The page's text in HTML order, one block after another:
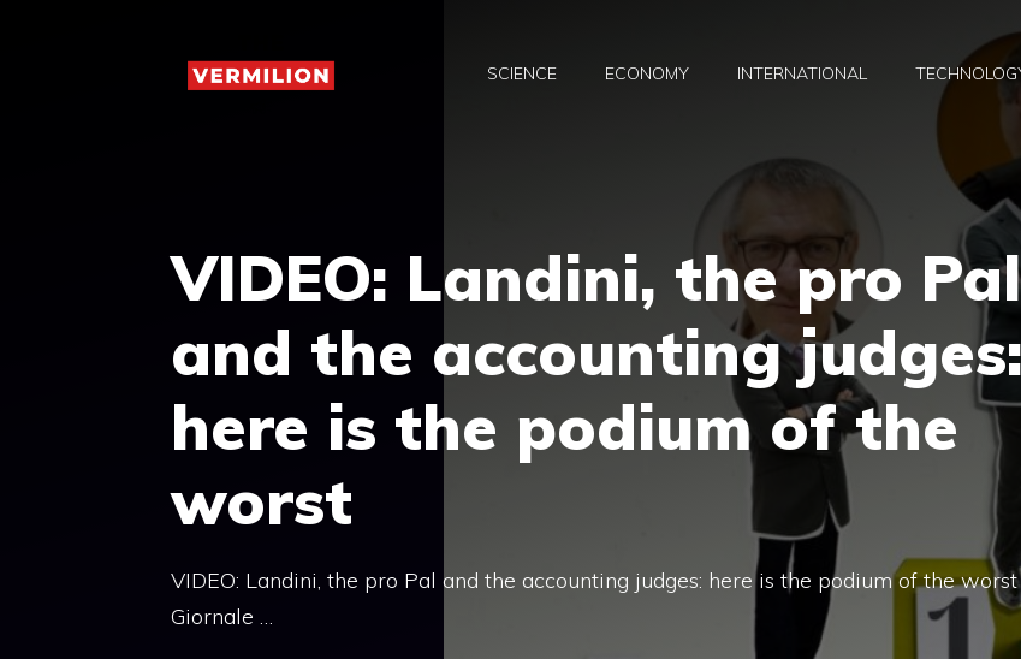
SCIENCE ECONOMY INTERNATIONAL
VIDEO: Landini, the pro Pal
and the accounting judges:
here is the podium of the
worst
VIDEO: Landini, the pro Pal and the accounting judges: here is the podium of the
Giornale …